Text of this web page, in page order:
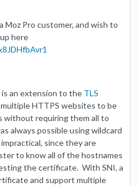
Moz Pro customer, and wish to
here
an extension to the TLS
HTTPS websites to be
without requiring them all to
always possible using wildcard
since they are
to know all of the hostnames
the certificate. With SNI, a
and support multiple